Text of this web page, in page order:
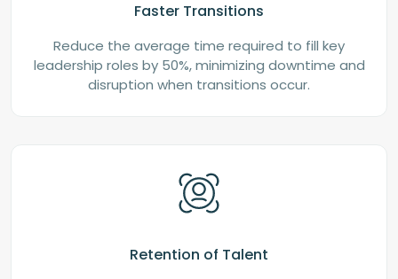
Faster Transitions
Reduce the average time required to fill key
leadership roles by 50%, minimizing downtime and
disruption when transitions occur.
Retention of Talent